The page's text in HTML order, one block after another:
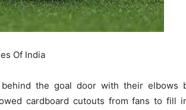
Of India
the goal door with their elbows
cardboard cutouts from fans to fill